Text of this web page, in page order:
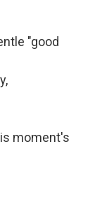
"good
moment's